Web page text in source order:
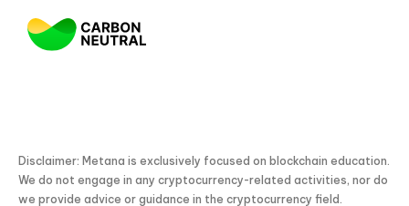
Disclaimer: Metana is exclusively focused on blockchain education.
We do not engage in any cryptocurrency-related activities, nor do
we provide advice or guidance in the cryptocurrency field.